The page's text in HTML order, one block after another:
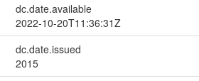
dc.date.available
2022-10-20T11:36:31Z
dc.date.issued
2015